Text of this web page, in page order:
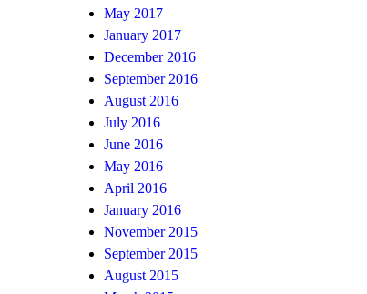
May 2017
January 2017
December 2016
September 2016
August 2016
July 2016
June 2016
May 2016
April 2016
January 2016
November 2015
September 2015
August 2015